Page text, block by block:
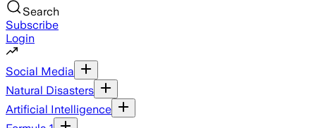
Search
Subscribe
Login
Social Media
Natural Disasters
Artificial Intelligence